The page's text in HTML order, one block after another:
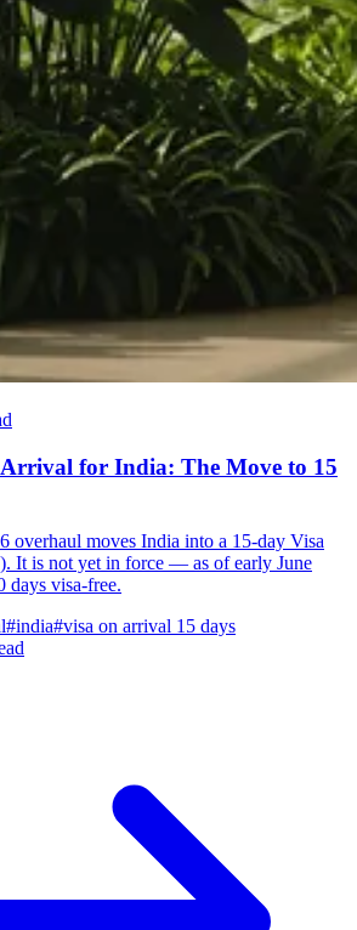
for India: The Move to 15
overhaul moves India into a 15-day Visa
It is not yet in force — as of early June
days visa-free.
#india#visa on arrival 15 days